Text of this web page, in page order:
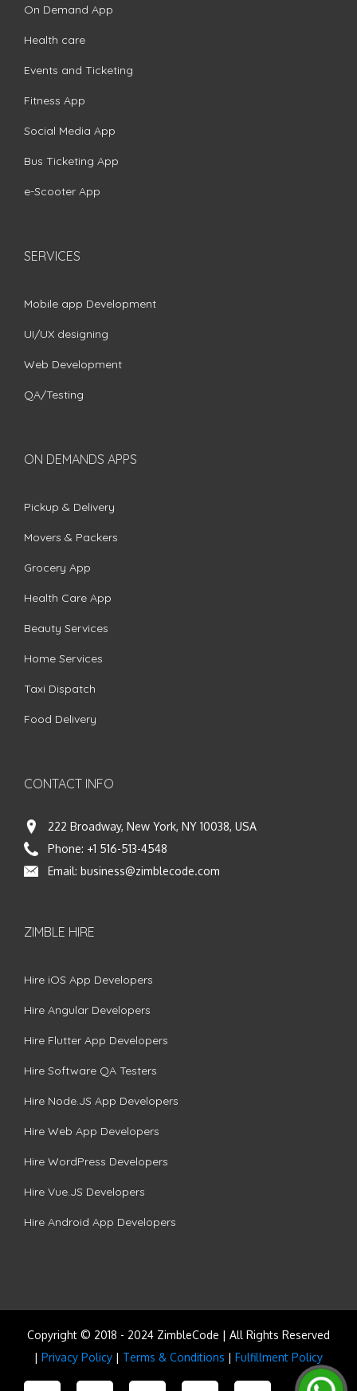
On Demand App
Health care
Events and Ticketing
Fitness App
Social Media App
Bus Ticketing App
e-Scooter App
SERVICES
Mobile app Development
UI/UX designing
Web Development
QA/Testing
ON DEMANDS APPS
Pickup & Delivery
Movers & Packers
Grocery App
Health Care App
Beauty Services
Home Services
Taxi Dispatch
Food Delivery
CONTACT INFO
222 Broadway, New York, NY 10038, USA
Phone: +1 516-513-4548
Email: business@zimblecode.com
ZIMBLE HIRE
Hire iOS App Developers
Hire Angular Developers
Hire Flutter App Developers
Hire Software QA Testers
Hire Node.JS App Developers
Hire Web App Developers
Hire WordPress Developers
Hire Vue.JS Developers
Hire Android App Developers
Copyright © 2018 - 2024 ZimbleCode | All Rights Reserved
| Privacy Policy | Terms & Conditions | Fulfillment Policy